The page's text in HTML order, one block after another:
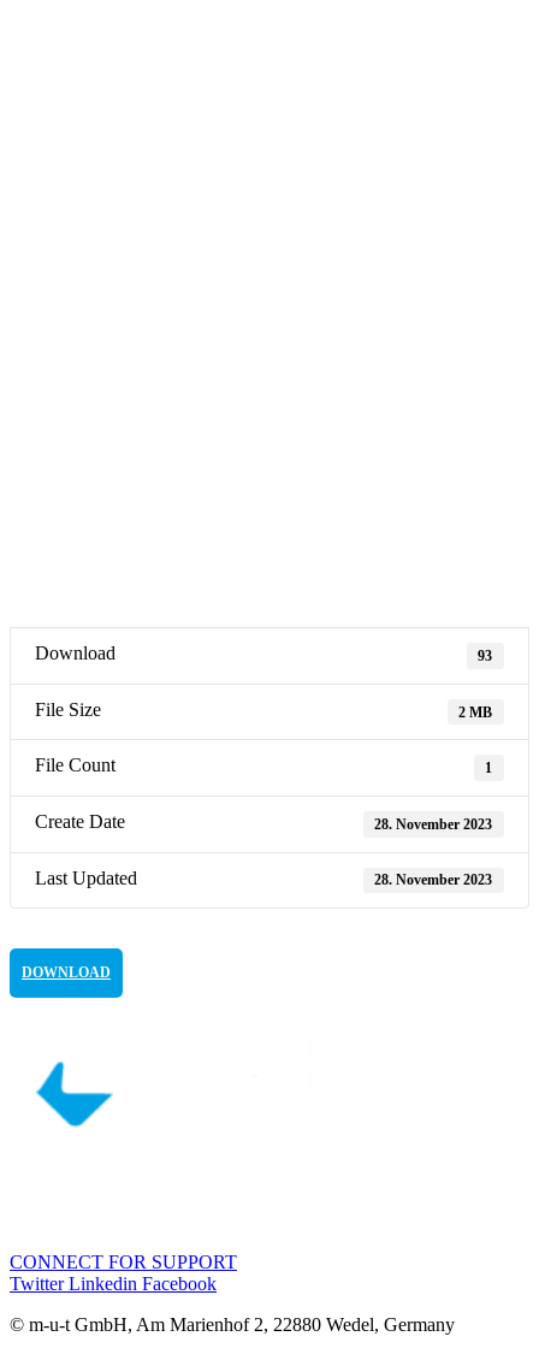
Download 93
File Size 2 MB
File Count 1
Create Date 28. November 2023
Last Updated 28. November 2023
DOWNLOAD
CONNECT FOR SUPPORT
Twitter Linkedin Facebook
© m-u-t GmbH, Am Marienhof 2, 22880 Wedel, Germany